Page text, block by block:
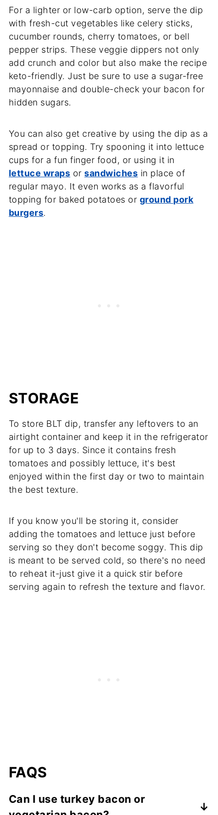
For a lighter or low-carb option, serve the dip
with fresh-cut vegetables like celery sticks,
cucumber rounds, cherry tomatoes, or bell
pepper strips. These veggie dippers not only
add crunch and color but also make the recipe
keto-friendly. Just be sure to use a sugar-free
mayonnaise and double-check your bacon for
hidden sugars.
You can also get creative by using the dip as a
spread or topping. Try spooning it into lettuce
cups for a fun finger food, or using it in
lettuce wraps orsandwiches in place of
regular mayo. It even works as a flavorful
topping for baked potatoes or ground pork
burgers.
STORAGE
To store BLT dip, transfer any leftovers to an
airtight container and keep it in the refrigerator
for up to 3 days. Since it contains fresh
tomatoes and possibly lettuce, it's best
enjoyed within the first day or two to maintain
the best texture.
If you know you'll be storing it, consider
adding the tomatoes and lettuce just before
serving so they don't become soggy. This dip
is meant to be served cold, so there's no need
to reheat it-just give it a quick stir before
serving again to refresh the texture and flavor.
FAQS
Can I use turkey bacon or